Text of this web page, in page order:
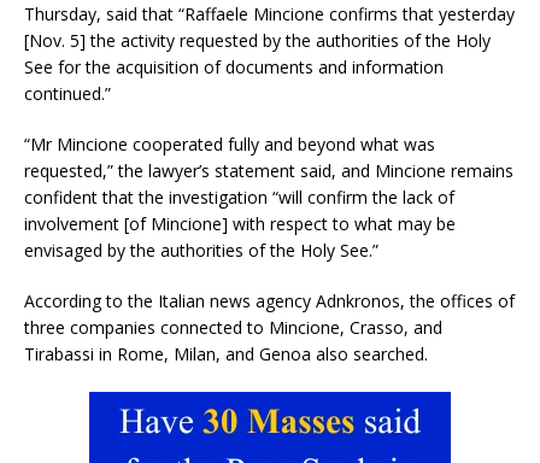
Thursday, said that “Raffaele Mincione confirms that yesterday
[Nov. 5] the activity requested by the authorities of the Holy
See for the acquisition of documents and information
continued.”
“Mr Mincione cooperated fully and beyond what was
requested,” the lawyer’s statement said, and Mincione remains
confident that the investigation “will confirm the lack of
involvement [of Mincione] with respect to what may be
envisaged by the authorities of the Holy See.”
According to the Italian news agency Adnkronos, the offices of
three companies connected to Mincione, Crasso, and
Tirabassi in Rome, Milan, and Genoa also searched.